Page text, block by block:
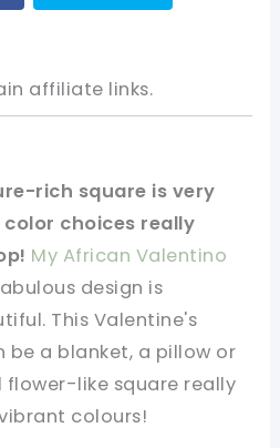
affiliate links.
rich square is very
choices really
My African Valentino
design is
This Valentine's
a blanket, a pillow or
flower-like square really
colours!